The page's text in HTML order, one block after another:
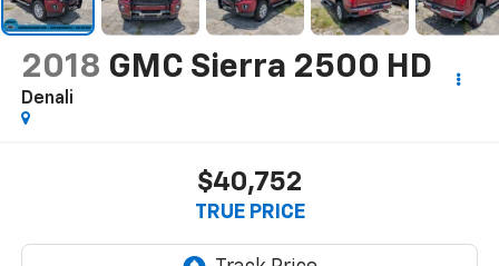
2018 GMC Sierra 2500 HD
Denali
$40,752
TRUE PRICE